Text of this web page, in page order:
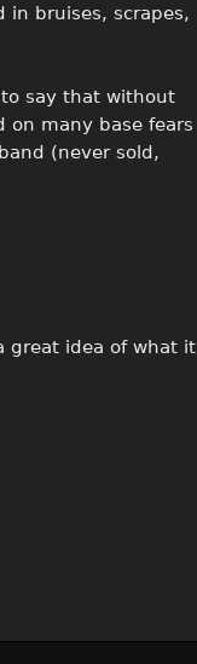
in bruises, scrapes,
say that without
many base fears
(never sold,
great idea of what it